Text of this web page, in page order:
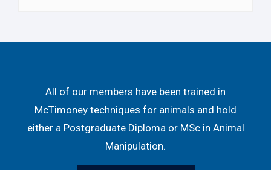
All of our members have been trained in
McTimoney techniques for animals and hold
either a Postgraduate Diploma or MSc in Animal
Manipulation.